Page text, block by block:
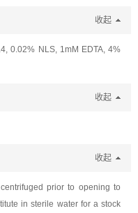
收起
0.02% NLS, 1mM EDTA, 4%
收起
收起
prior to opening to
in sterile water for a stock